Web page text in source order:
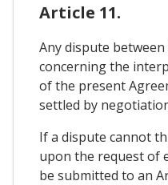
Article 11.
Any dispute
concerning the
of the present
settled by
If a dispute cannot
upon the request of
be submitted to an